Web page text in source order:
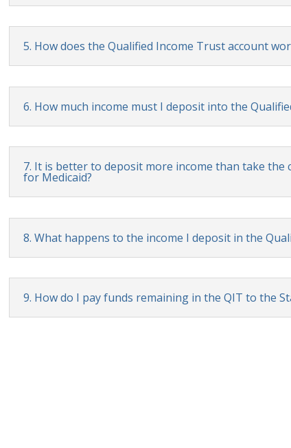
5. How does the Qualified Income Trust account
6. How much income must I deposit into the
7. It is better to deposit more income than take
for Medicaid?
8. What happens to the income I deposit in the
9. How do I pay funds remaining in the QIT to the